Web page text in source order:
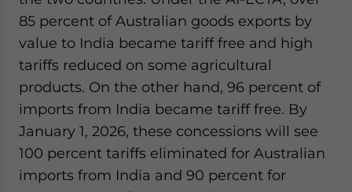
85 percent of Australian goods exports by
value to India became tariff free and high
tariffs reduced on some agricultural
products. On the other hand, 96 percent of
imports from India became tariff free. By
January 1, 2026, these concessions will see
100 percent tariffs eliminated for Australian
imports from India and 90 percent for
for Asia!
- case sensitive